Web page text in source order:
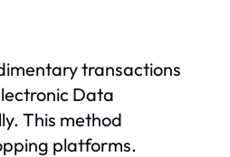
transactions
Data
This method
platforms.